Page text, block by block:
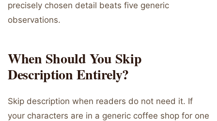
precisely chosen detail beats five generic
observations.
When Should You Skip
Description Entirely?
Skip description when readers do not need it. If
your characters are in a generic coffee shop for one